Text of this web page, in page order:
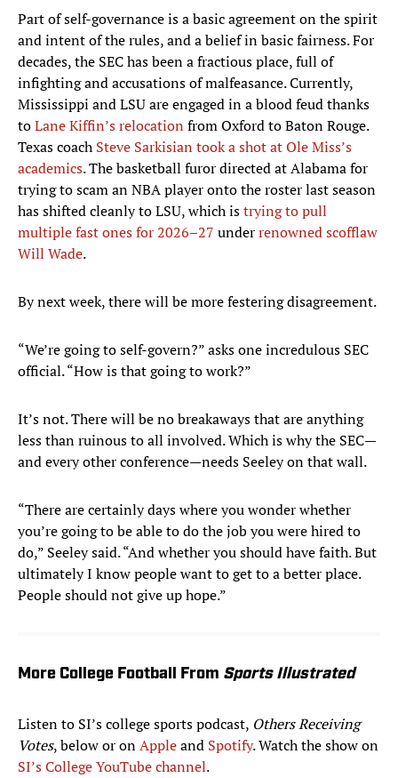
Part of self-governance is a basic agreement on the spirit
and intent of the rules, and a belief in basic fairness. For
decades, the SEC has been a fractious place, full of
infighting and accusations of malfeasance. Currently,
Mississippi and LSU are engaged in a blood feud thanks
toLane Kiffin’s relocation from Oxford to Baton Rouge.
Texas coach Steve Sarkisian took a shot at Ole Miss’s
academics. The basketball furor directed at Alabama for
trying to scam an NBA player onto the roster last season
has shifted cleanly to LSU, which istrying to pull
multiple fast ones for 2026–27 underrenowned scofflaw
Will Wade.
By next week, there will be more festering disagreement.
“We’re going to self-govern?” asks one incredulous SEC
official. “How is that going to work?”
It’s not. There will be no breakaways that are anything
less than ruinous to all involved. Which is why the SEC—
and every other conference—needs Seeley on that wall.
“There are certainly days where you wonder whether
you’re going to be able to do the job you were hired to
do,” Seeley said. “And whether you should have faith. But
ultimately I know people want to get to a better place.
People should not give up hope.”
More College Football From Sports Illustrated
Listen to SI’s college sports podcast, Others Receiving
Votes, below or onAppleand Spotify. Watch the show on
SI’s College YouTube channel.